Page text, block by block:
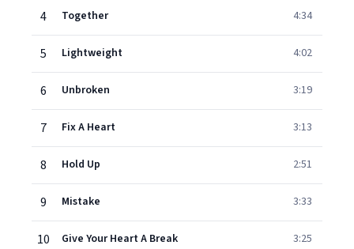
4 Together 4:34
5 Lightweight 4:02
6 Unbroken 3:19
7 Fix A Heart 3:13
8 Hold Up 2:51
9 Mistake 3:33
10 Give Your Heart A Break 3:25